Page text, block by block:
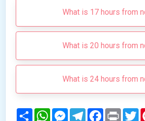
What is 17 hours from
What is 20 hours from
What is 24 hours from
Share WhatsAppMessenger
TelegramFacebook
Print